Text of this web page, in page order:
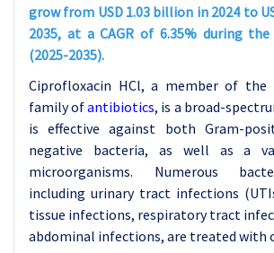
grow from USD 1.03 billion in 2024 to
2035, at a CAGR of 6.35% during
(2025-2035).
Ciprofloxacin HCl, a member of the
family ofantibiotics, is a broad-
is effective against both Gram-
negative bacteria, as well as a
microorganisms. Numerous
including urinary tract infections
tissue infections, respiratory tract
abdominal infections, are treated with